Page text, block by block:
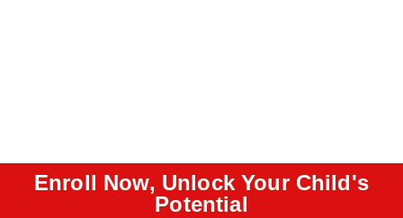
Enroll Now, Unlock Your Child's
Potential